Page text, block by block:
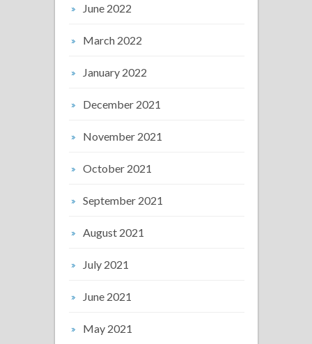
June 2022
March 2022
January 2022
December 2021
November 2021
October 2021
September 2021
August 2021
July 2021
June 2021
May 2021